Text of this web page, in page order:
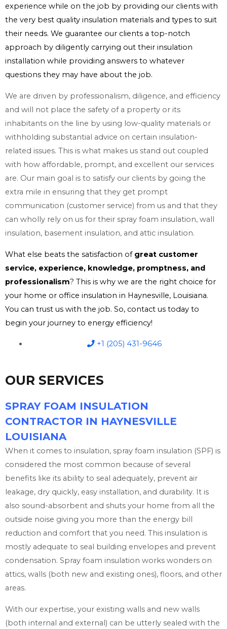
experience while on the job by providing our clients with
the very best quality insulation materials and types to suit
their needs. We guarantee our clients a top-notch
approach by diligently carrying out their insulation
installation while providing answers to whatever
questions they may have about the job.
We are driven by professionalism, diligence, and efficiency
and will not place the safety of a property or its
inhabitants on the line by using low-quality materials or
withholding substantial advice on certain insulation-
related issues. This is what makes us stand out coupled
with how affordable, prompt, and excellent our services
are. Our main goal is to satisfy our clients by going the
extra mile in ensuring that they get prompt
communication (customer service) from us and that they
can wholly rely on us for their spray foam insulation, wall
insulation, basement insulation, and attic insulation.
What else beats the satisfaction of great customer
service, experience, knowledge, promptness, and
professionalism? This is why we are the right choice for
your home or office insulation in Haynesville, Louisiana.
You can trust us with the job. So, contact us today to
begin your journey to energy efficiency!
+1 (205) 431-9646
OUR SERVICES
SPRAY FOAM INSULATION
CONTRACTOR IN HAYNESVILLE
LOUISIANA
When it comes to insulation, spray foam insulation (SPF) is
considered the most common because of several
benefits like its ability to seal adequately, prevent air
leakage, dry quickly, easy installation, and durability. It is
also sound-absorbent and shuts your home from all the
outside noise giving you more than the energy bill
reduction and comfort that you need. This insulation is
mostly adequate to seal building envelopes and prevent
condensation. Spray foam insulation works wonders on
attics, walls (both new and existing ones), floors, and other
areas.
With our expertise, your existing walls and new walls
(both internal and external) can be utterly sealed with the